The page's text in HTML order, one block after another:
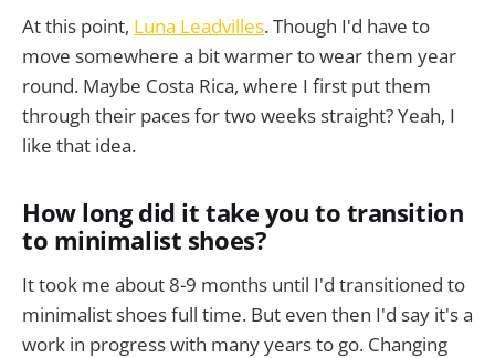
At this point, Luna Leadvilles. Though I'd have to
move somewhere a bit warmer to wear them year
round. Maybe Costa Rica, where I first put them
through their paces for two weeks straight? Yeah, I
like that idea.
How long did it take you to transition
to minimalist shoes?
It took me about 8-9 months until I'd transitioned to
minimalist shoes full time. But even then I'd say it's a
work in progress with many years to go. Changing